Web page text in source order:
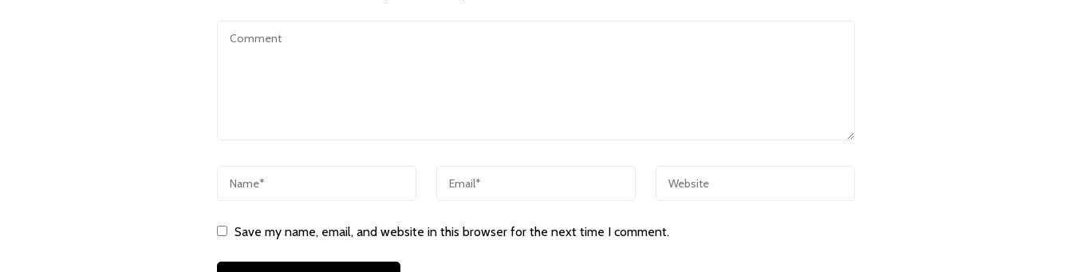
Save my name, email, and website in this browser for the next time I comment.